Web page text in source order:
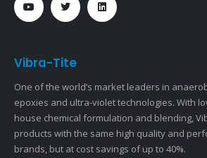
Vibra-Tite
One of the world’s market leaders in
epoxies and ultra-violet technologies. With
house chemical formulation and blending,
products with the same high quality and
brands, but at cost savings of up to 40%.